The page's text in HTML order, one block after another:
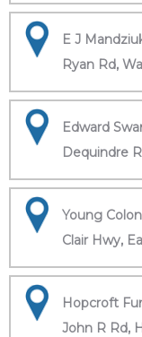
E J
Ryan Rd,
Edward
Dequindre
Young
Clair Hwy,
Hopcroft
John R Rd,